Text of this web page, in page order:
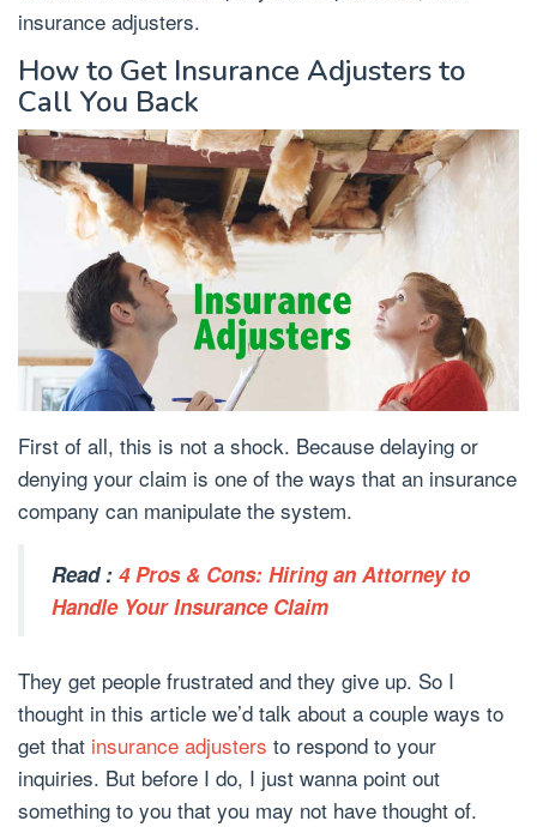
insurance adjusters.
How to Get Insurance Adjusters to
Call You Back
First of all, this is not a shock. Because delaying or
denying your claim is one of the ways that an insurance
company can manipulate the system.
Read : 4 Pros & Cons: Hiring an Attorney to
Handle Your Insurance Claim
They get people frustrated and they give up. So I
thought in this article we’d talk about a couple ways to
get that insurance adjusters to respond to your
inquiries. But before I do, I just wanna point out
something to you that you may not have thought of.